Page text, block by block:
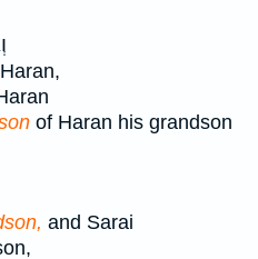
of Haran his grandson
and Sarai